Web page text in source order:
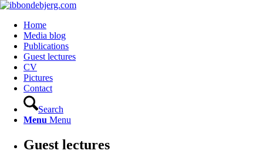
Home
Media blog
Publications
Guest lectures
CV
Pictures
Contact
Search
Menu Menu
Guest lectures